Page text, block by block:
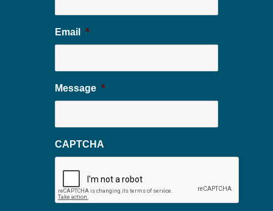
Email *
Message *
CAPTCHA